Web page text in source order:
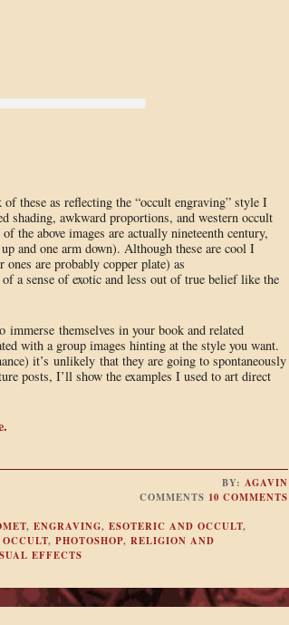
these as reflecting the “occult engraving” style I
shading, awkward proportions, and western occult
above images are actually nineteenth century,
and one arm down). Although these are cool I
are probably copper plate) as
a sense of exotic and less out of true belief like the
themselves in your book and related
with a group images hinting at the style you want.
it’s unlikely that they are going to spontaneously
posts, I’ll show the examples I used to art direct
BY:AGAVIN
COMMENTS 10 COMMENTS
, ENGRAVING, ESOTERIC AND OCCULT,
OCCULT, PHOTOSHOP, RELIGION AND
EFFECTS